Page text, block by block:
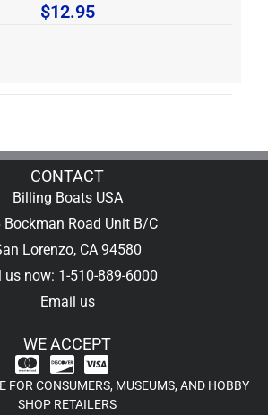
$12.95
CONTACT
Billing Boats USA
Bockman Road Unit B/C
Lorenzo, CA 94580
us now: 1-510-889-6000
Email us
WE ACCEPT
FOR CONSUMERS, MUSEUMS, AND HOBBY
SHOP RETAILERS